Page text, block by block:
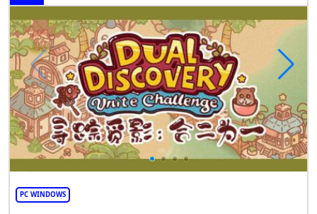
PC WINDOWS